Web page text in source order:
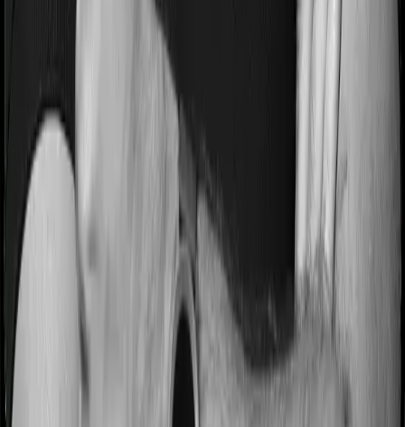
Most people aren’t hospitalized right off the bat. Instead,
they’ll have to go through a whole series of diagnostic
tests before hospitalization and take medication post-
discharge. These costs are outlined as pre-
hospitalization expenses and post-hospitalization
expenses respectively. In this case, Care Heart covers
expenses incurred 30 days before hospitalization and
expenses incurred 60 days post-hospitalization.
Meanwhile, Platinum Health covers expenses incurred
60 days before hospitalization and expenses incurred
120 after hospitalization, although there may be different
sub-limits
No claim bonus